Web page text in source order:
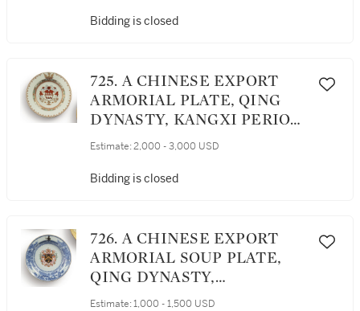
Bidding is closed
725. A CHINESE EXPORT
ARMORIAL PLATE, QING
DYNASTY, KANGXI PERIOD,
CIRCA 1717
Estimate: 2,000 - 3,000 USD
Bidding is closed
726. A CHINESE EXPORT
ARMORIAL SOUP PLATE,
QING DYNASTY,
YONGZHENG PERIOD,
Estimate: 1,000 - 1,500 USD